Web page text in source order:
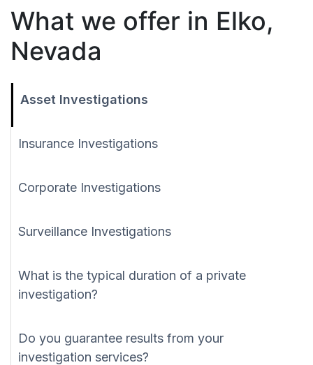
What we offer in Elko,
Nevada
Asset Investigations
Insurance Investigations
Corporate Investigations
Surveillance Investigations
What is the typical duration of a private
investigation?
Do you guarantee results from your
investigation services?